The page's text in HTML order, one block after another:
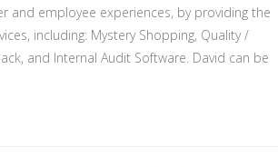
and employee experiences, by providing the
including: Mystery Shopping, Quality /
and Internal Audit Software. David can be